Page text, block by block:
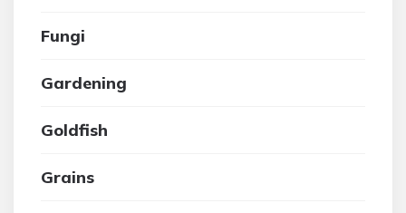
Fungi
Gardening
Goldfish
Grains